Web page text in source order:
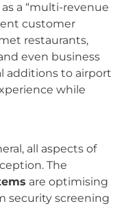
a “multi-revenue
customer
restaurants,
even business
additions to airport
while
all aspects of
The
are optimising
security screening